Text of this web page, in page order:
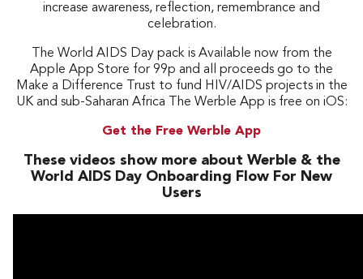
increase awareness, reflection, remembrance and
celebration.
The World AIDS Day pack is Available now from the
Apple App Store for 99p and all proceeds go to the
Make a Difference Trust to fund HIV/AIDS projects in the
UK and sub-Saharan Africa The Werble App is free on iOS:
Get the Free Werble App
These videos show more about Werble & the
World AIDS Day Onboarding Flow For New
Users